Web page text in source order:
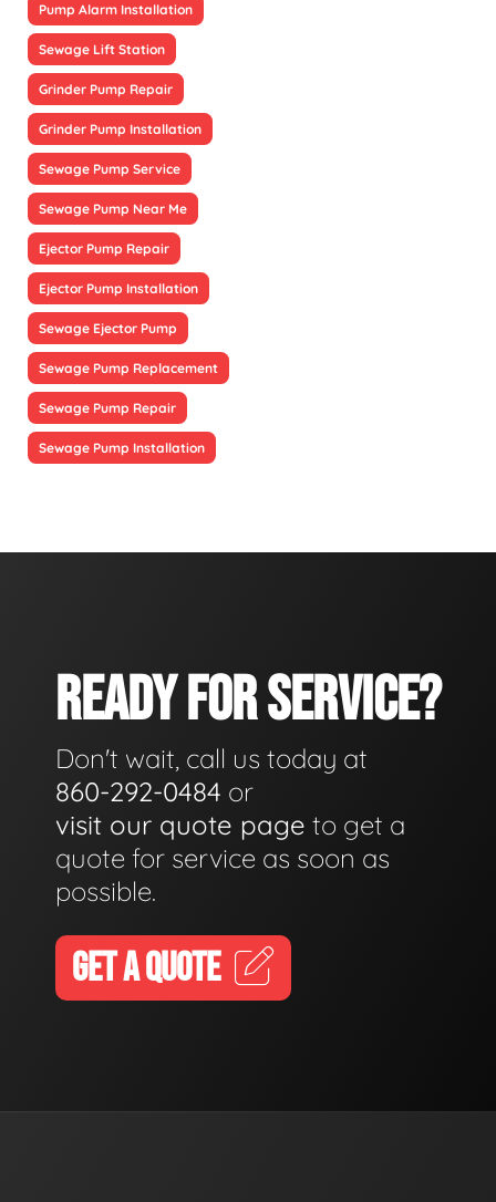
Pump Alarm Installation
Sewage Lift Station
Grinder Pump Repair
Grinder Pump Installation
Sewage Pump Service
Sewage Pump Near Me
Ejector Pump Repair
Ejector Pump Installation
Sewage Ejector Pump
Sewage Pump Replacement
Sewage Pump Repair
Sewage Pump Installation
READY FOR SERVICE?
Don't wait, call us today at
860-292-0484 or
visit our quote page to get a
quote for service as soon as
possible.
GET A QUOTE